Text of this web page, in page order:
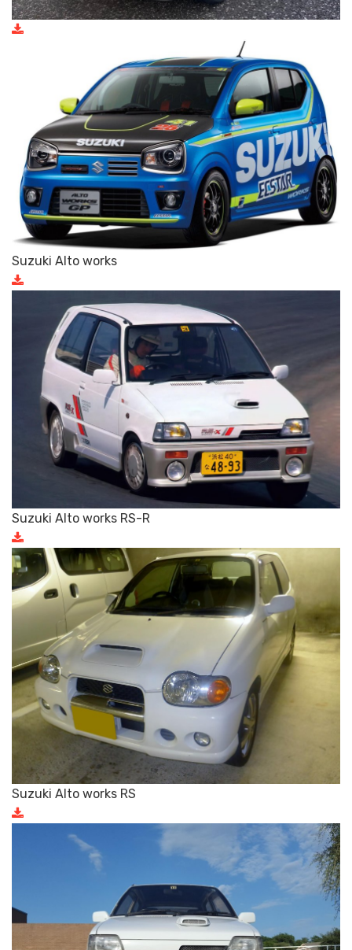
Suzuki Alto works
Suzuki Alto works RS-R
Suzuki Alto works RS